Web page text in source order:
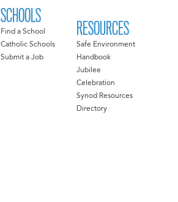
SCHOOLS
Find a School
Catholic Schools
Submit a Job
RESOURCES
Safe Environment
Handbook
Jubilee
Celebration
Synod Resources
Directory